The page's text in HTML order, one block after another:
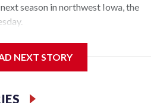
season in northwest Iowa, the
from Carver-Hawkeye Arena in
NEXT STORY